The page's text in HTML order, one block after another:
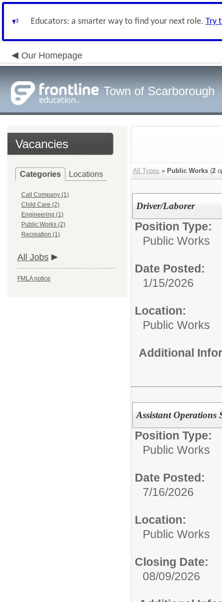
Educators: a smarter way to find your next role. Try
Our Homepage
Town of Scarborough
Vacancies
Categories Locations
Call Company (1)
Child Care (2)
Engineering (1)
Public Works (2)
Recreation (1)
All Jobs
FMLA notice
All Types » Public Works (2
Driver/Laborer
Position Type:
Public Works
Date Posted:
1/15/2026
Location:
Public Works
Additional
Assistant Operations
Position Type:
Public Works
Date Posted:
7/16/2026
Location:
Public Works
Closing Date:
08/09/2026